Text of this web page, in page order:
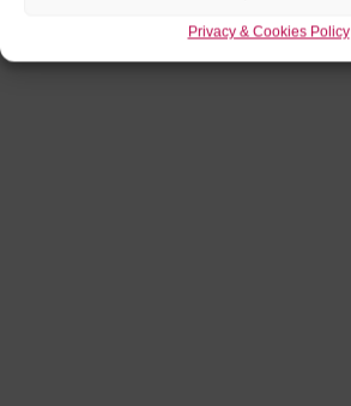
Privacy & Cookies Policy